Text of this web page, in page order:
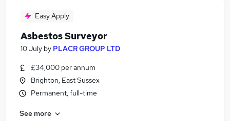
Easy Apply
Asbestos Surveyor
10 July by PLACR GROUP LTD
£34,000 per annum
Brighton, East Sussex
Permanent, full-time
See more